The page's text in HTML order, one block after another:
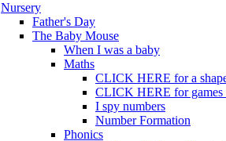
Nursery
Father's Day
The Baby Mouse
When I was a baby
Maths
CLICK HERE for a
CLICK HERE for games
I spy numbers
Number Formation
Phonics